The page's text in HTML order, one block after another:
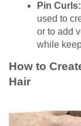
Pin Curls:
used to
or to add
while
How to
Hair